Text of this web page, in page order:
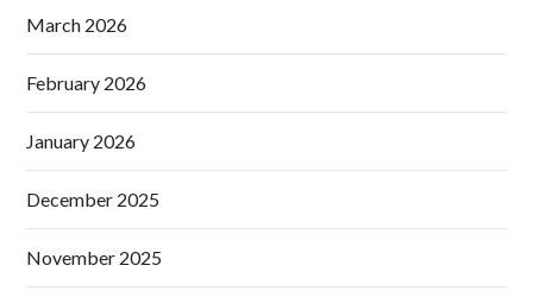
March 2026
February 2026
January 2026
December 2025
November 2025